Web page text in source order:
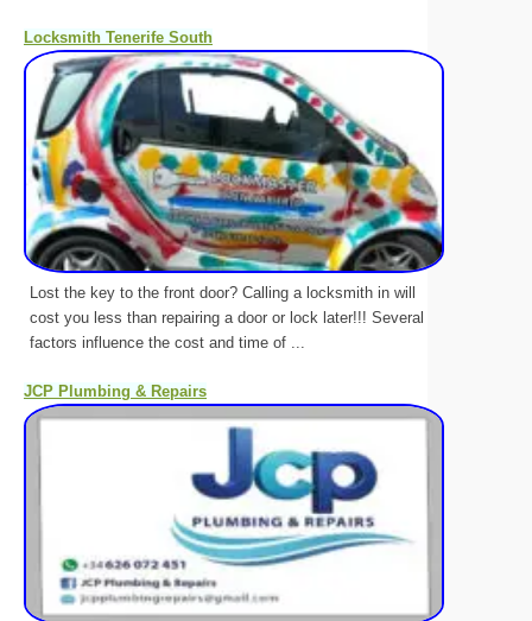
Locksmith Tenerife South
Lost the key to the front door? Calling a locksmith in will
cost you less than repairing a door or lock later!!! Several
factors influence the cost and time of ...
JCP Plumbing & Repairs